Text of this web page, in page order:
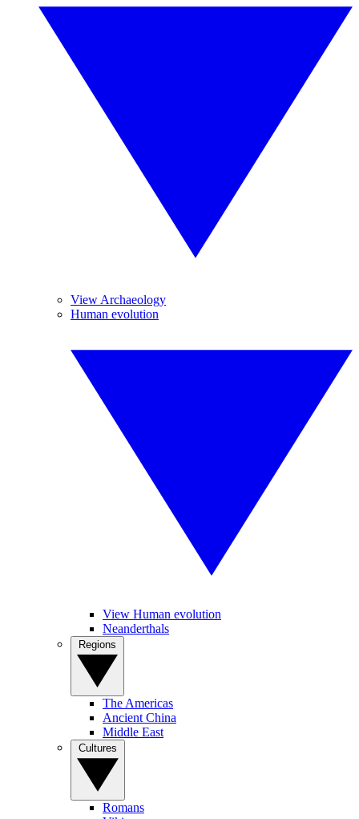
View Archaeology
Human evolution
View Human evolution
Neanderthals
The Americas
Ancient China
Middle East
Romans